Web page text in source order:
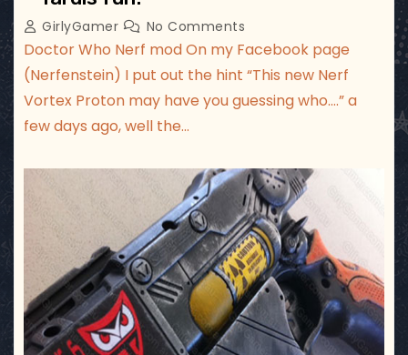
GirlyGamer No Comments
Doctor Who Nerf mod On my Facebook page
(Nerfenstein) I put out the hint “This new Nerf
Vortex Proton may have you guessing who….” a
few days ago, well the…